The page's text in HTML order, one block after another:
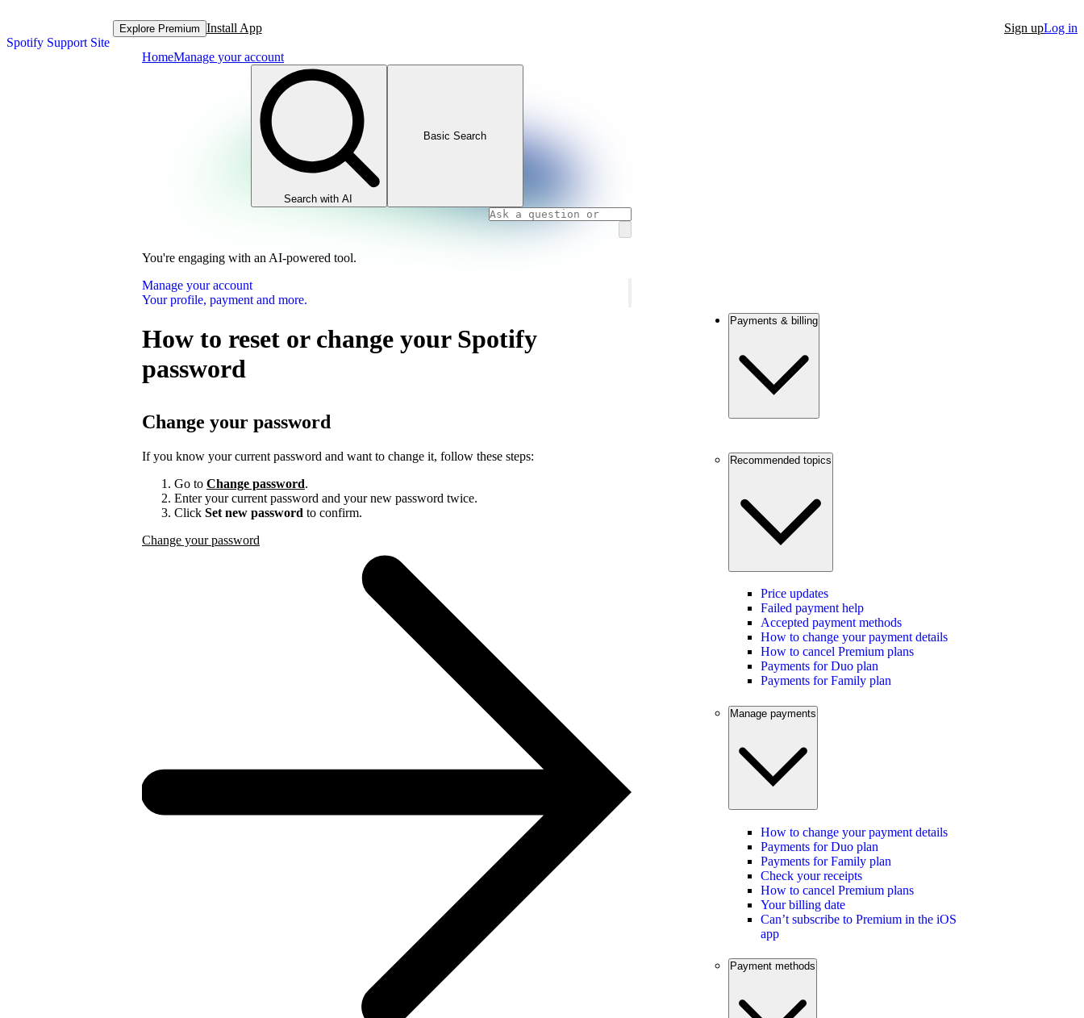
Spotify Support Site
Explore Premium Install App Sign upLog in
HomeManage your account
Search with AI
Basic Search
You're engaging with an AI-powered tool.
Manage your account
Your profile, payment and more.
How to reset or change your Spotify
password
Change your password
If you know your current password and want to change it, follow these steps:
Go to Change password.
Enter your current password and your new password twice.
Click Set new password to confirm.
Change your password
Payments & billing
Recommended topics
Price updates
Failed payment help
Accepted payment methods
How to change your payment details
How to cancel Premium plans
Payments for Duo plan
Payments for Family plan
Manage payments
How to change your payment details
Payments for Duo plan
Payments for Family plan
Check your receipts
How to cancel Premium plans
Your billing date
Can’t subscribe to Premium in the iOS
app
Payment methods